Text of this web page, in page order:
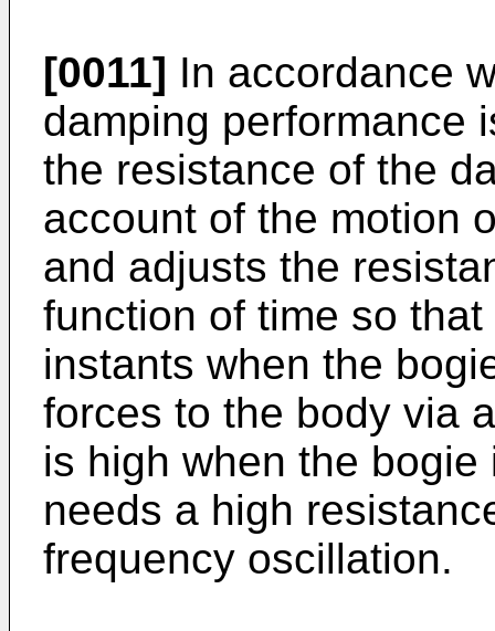
[0011] In accordance
damping performance
the resistance of the
account of the motion
and adjusts the
function of time so
instants when the
forces to the body via
is high when the
needs a high
frequency oscillation.